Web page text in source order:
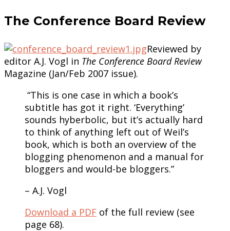
The Conference Board Review
Reviewed by
editor A.J. Vogl in The Conference Board Review
Magazine (Jan/Feb 2007 issue).
“This is one case in which a book’s
subtitle has got it right. ‘Everything’
sounds hyberbolic, but it’s actually hard
to think of anything left out of Weil’s
book, which is both an overview of the
blogging phenomenon and a manual for
bloggers and would-be bloggers.”
– A.J. Vogl
Download a PDF of the full review (see
page 68).